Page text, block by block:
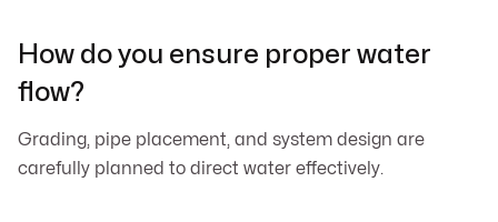
How do you ensure proper water
flow?
Grading, pipe placement, and system design are
carefully planned to direct water effectively.